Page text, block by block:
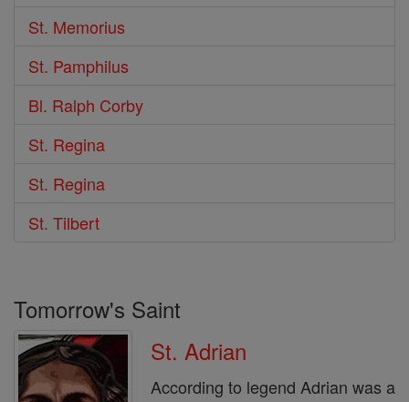
St. Memorius
St. Pamphilus
Bl. Ralph Corby
St. Regina
St. Regina
St. Tilbert
Tomorrow's Saint
St. Adrian
According to legend Adrian was a